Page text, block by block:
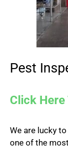
Pest
Click
We are lucky
one of the